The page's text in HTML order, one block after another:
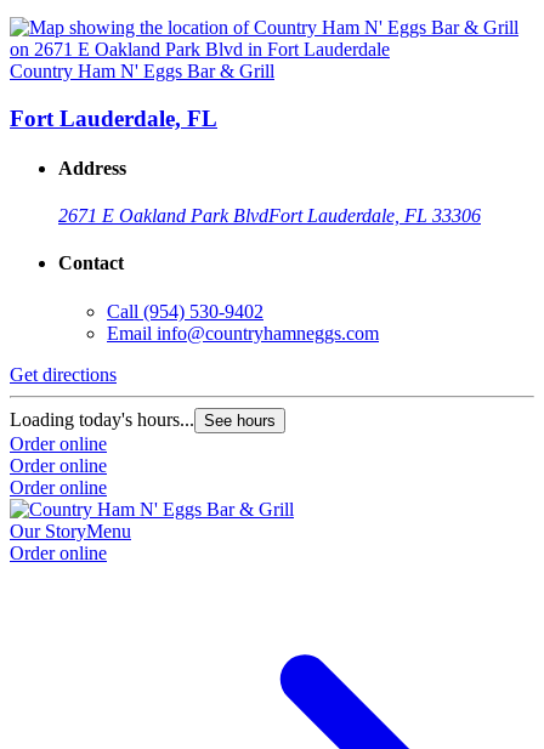
Country Ham N' Eggs Bar & Grill
Fort Lauderdale, FL
Address
2671 E Oakland Park BlvdFort Lauderdale, FL 33306
Contact
Call (954) 530-9402
Email info@countryhamneggs.com
Get directions
Loading today's hours... See hours
Order online
Order online
Order online
Our StoryMenu
Order online